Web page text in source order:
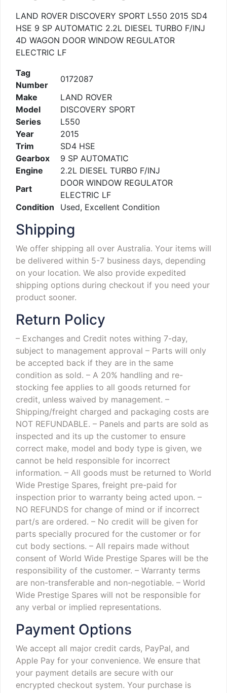
LAND ROVER DISCOVERY SPORT L550 2015 SD4
HSE 9 SP AUTOMATIC 2.2L DIESEL TURBO F/INJ
4D WAGON DOOR WINDOW REGULATOR
ELECTRIC LF
Tag
Number
0172087
Make
LAND ROVER
Model
DISCOVERY SPORT
Series
L550
Year
2015
Trim
SD4 HSE
Gearbox
9 SP AUTOMATIC
Engine
2.2L DIESEL TURBO F/INJ
Part
DOOR WINDOW REGULATOR
ELECTRIC LF
Condition
Used, Excellent Condition
Shipping
We offer shipping all over Australia. Your items will
be delivered within 5-7 business days, depending
on your location. We also provide expedited
shipping options during checkout if you need your
product sooner.
Return Policy
– Exchanges and Credit notes withing 7-day,
subject to management approval – Parts will only
be accepted back if they are in the same
condition as sold. – A 20% handling and re-
stocking fee applies to all goods returned for
credit, unless waived by management. –
Shipping/freight charged and packaging costs are
NOT REFUNDABLE. – Panels and parts are sold as
inspected and its up the customer to ensure
correct make, model and body type is given, we
cannot be held responsible for incorrect
information. – All goods must be returned to World
Wide Prestige Spares, freight pre-paid for
inspection prior to warranty being acted upon. –
NO REFUNDS for change of mind or if incorrect
part/s are ordered. – No credit will be given for
parts specially procured for the customer or for
cut body sections. – All repairs made without
consent of World Wide Prestige Spares will be the
responsibility of the customer. – Warranty terms
are non-transferable and non-negotiable. – World
Wide Prestige Spares will not be responsible for
any verbal or implied representations.
Payment Options
We accept all major credit cards, PayPal, and
Apple Pay for your convenience. We ensure that
your payment details are secure with our
encrypted checkout system. Your purchase is